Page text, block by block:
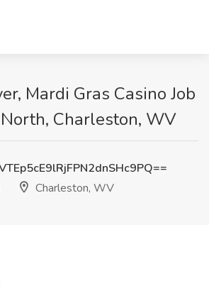
Mardi Gras Casino Job
Charleston, WV
Charleston, WV